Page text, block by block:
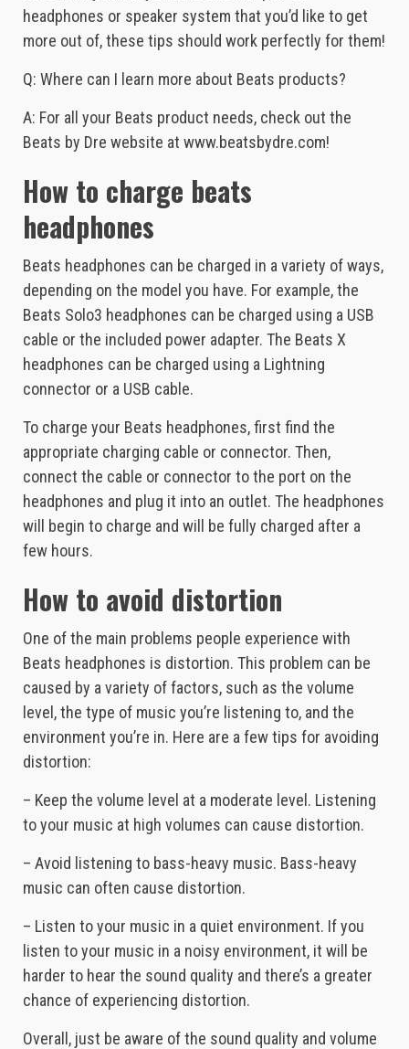
headphones or speaker system that you’d like to get
more out of, these tips should work perfectly for them!
Q: Where can I learn more about Beats products?
A: For all your Beats product needs, check out the
Beats by Dre website at www.beatsbydre.com!
How to charge beats
headphones
Beats headphones can be charged in a variety of ways,
depending on the model you have. For example, the
Beats Solo3 headphones can be charged using a USB
cable or the included power adapter. The Beats X
headphones can be charged using a Lightning
connector or a USB cable.
To charge your Beats headphones, first find the
appropriate charging cable or connector. Then,
connect the cable or connector to the port on the
headphones and plug it into an outlet. The headphones
will begin to charge and will be fully charged after a
few hours.
How to avoid distortion
One of the main problems people experience with
Beats headphones is distortion. This problem can be
caused by a variety of factors, such as the volume
level, the type of music you’re listening to, and the
environment you’re in. Here are a few tips for avoiding
distortion:
– Keep the volume level at a moderate level. Listening
to your music at high volumes can cause distortion.
– Avoid listening to bass-heavy music. Bass-heavy
music can often cause distortion.
– Listen to your music in a quiet environment. If you
listen to your music in a noisy environment, it will be
harder to hear the sound quality and there’s a greater
chance of experiencing distortion.
Overall, just be aware of the sound quality and volume